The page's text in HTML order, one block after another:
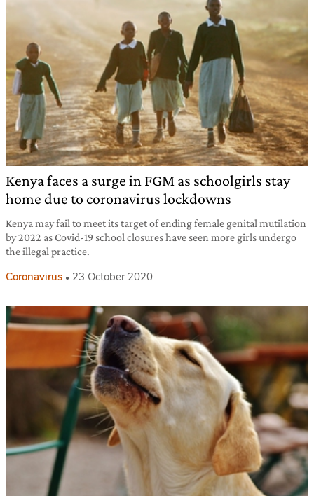
Kenya faces a surge in FGM as schoolgirls stay
home due to coronavirus lockdowns
Kenya may fail to meet its target of ending female genital mutilation
by 2022 as Covid-19 school closures have seen more girls undergo
the illegal practice.
Coronavirus 23 October 2020